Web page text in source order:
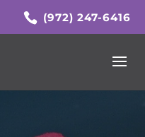
(972) 247-6416